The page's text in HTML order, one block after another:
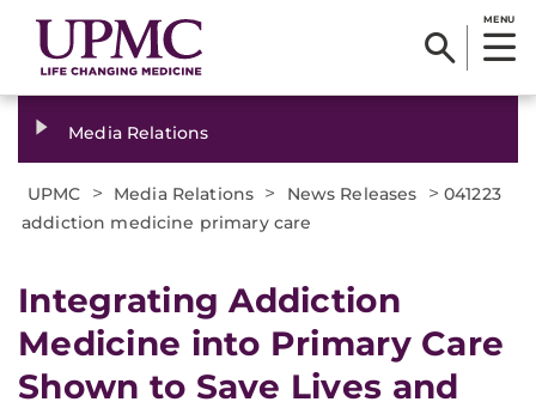
MENU
Media Relations
UPMC > Media Relations > News Releases > 041223
addiction medicine primary care
Integrating Addiction
Medicine into Primary Care
Shown to Save Lives and